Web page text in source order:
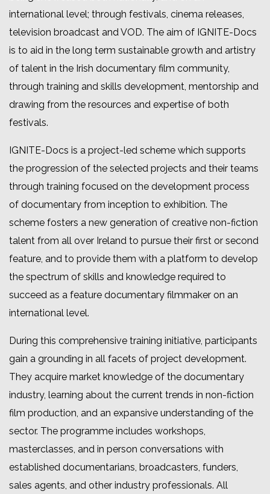
international level; through festivals, cinema releases,
television broadcast and VOD. The aim of IGNITE-Docs
is to aid in the long term sustainable growth and artistry
of talent in the Irish documentary film community,
through training and skills development, mentorship and
drawing from the resources and expertise of both
festivals.
IGNITE-Docs is a project-led scheme which supports
the progression of the selected projects and their teams
through training focused on the development process
of documentary from inception to exhibition. The
scheme fosters a new generation of creative non-fiction
talent from all over Ireland to pursue their first or second
feature, and to provide them with a platform to develop
the spectrum of skills and knowledge required to
succeed as a feature documentary filmmaker on an
international level.
During this comprehensive training initiative, participants
gain a grounding in all facets of project development.
They acquire market knowledge of the documentary
industry, learning about the current trends in non-fiction
film production, and an expansive understanding of the
sector. The programme includes workshops,
masterclasses, and in person conversations with
established documentarians, broadcasters, funders,
sales agents, and other industry professionals. All